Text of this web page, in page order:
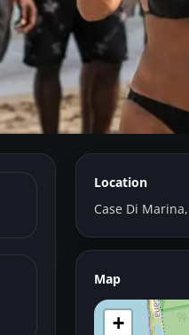
River
Location
Case Di
Map
+